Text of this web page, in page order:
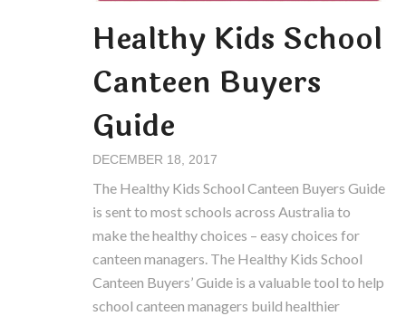
Healthy Kids School
Canteen Buyers
Guide
DECEMBER 18, 2017
The Healthy Kids School Canteen Buyers Guide
is sent to most schools across Australia to
make the healthy choices – easy choices for
canteen managers. The Healthy Kids School
Canteen Buyers’ Guide is a valuable tool to help
school canteen managers build healthier